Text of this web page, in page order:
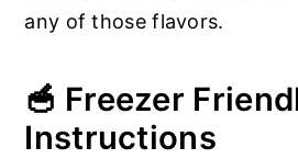
any of those flavors.
🥣 Freezer
Instructions